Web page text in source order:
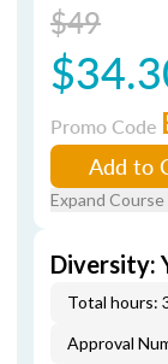
$49
Promo Code
Add to
Expand
Diversity:
Total hours:
Approval